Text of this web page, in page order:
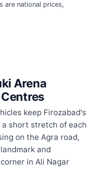
are national prices,
Arena
keep Firozabad's
short stretch of each
on the Agra road,
and
in Ali Nagar